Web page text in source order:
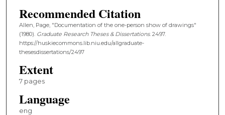
Recommended Citation
Allen, Page, "Documentation of the one-person show of drawings"
(1980). Graduate Research Theses & Dissertations. 2497.
https://huskiecommons.lib.niu.edu/allgraduate-
thesesdissertations/2497
Extent
7 pages
Language
eng